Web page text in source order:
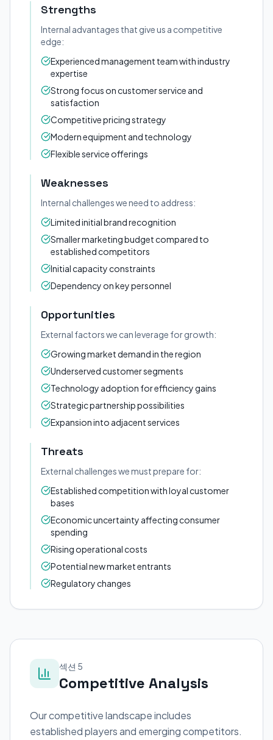
Strengths
Internal advantages that give us a competitive
edge:
Experienced management team with industry
expertise
Strong focus on customer service and
satisfaction
Competitive pricing strategy
Modern equipment and technology
Flexible service offerings
Weaknesses
Internal challenges we need to address:
Limited initial brand recognition
Smaller marketing budget compared to
established competitors
Initial capacity constraints
Dependency on key personnel
Opportunities
External factors we can leverage for growth:
Growing market demand in the region
Underserved customer segments
Technology adoption for efficiency gains
Strategic partnership possibilities
Expansion into adjacent services
Threats
External challenges we must prepare for:
Established competition with loyal customer
bases
Economic uncertainty affecting consumer
spending
Rising operational costs
Potential new market entrants
Regulatory changes
섹션 5
Competitive Analysis
Our competitive landscape includes
established players and emerging competitors.